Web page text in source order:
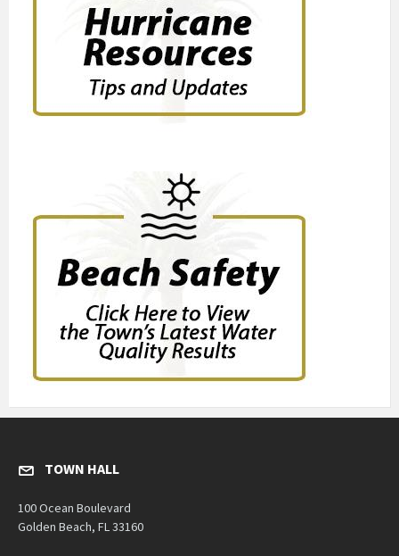
TOWN HALL
100 Ocean Boulevard
Golden Beach, FL 33160